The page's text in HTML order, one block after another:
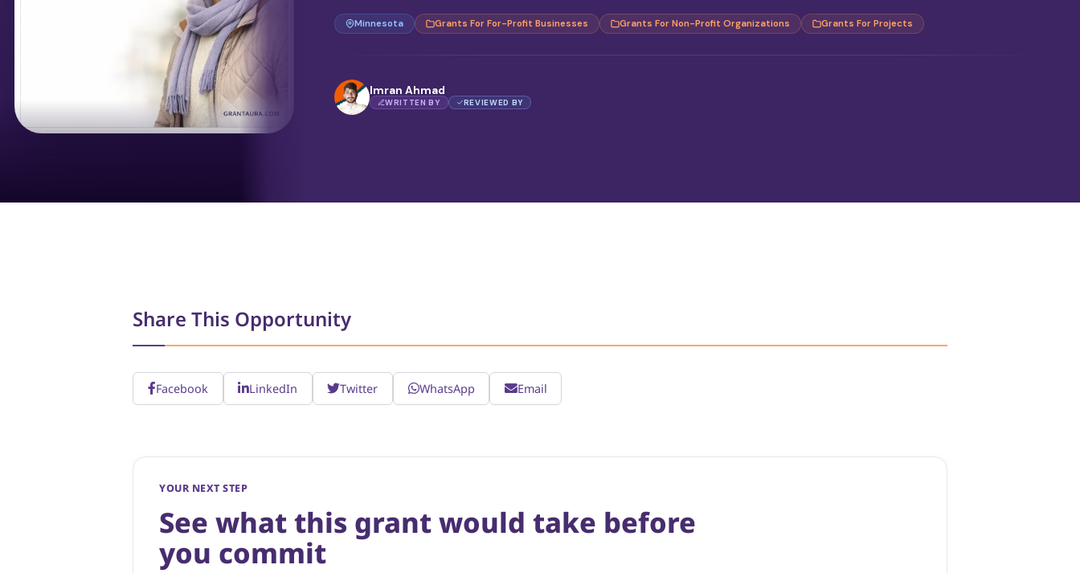
Minnesota Grants For For-Profit Businesses Grants For Non-Profit Organizations Grants For Projects
Imran Ahmad
WRITTEN BY REVIEWED BY
Share This Opportunity
Facebook LinkedIn Twitter WhatsApp Email
YOUR NEXT STEP
See what this grant would take before
you commit